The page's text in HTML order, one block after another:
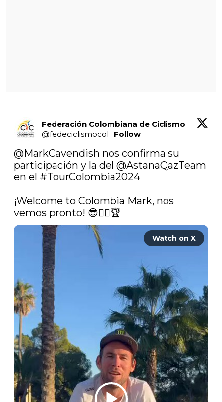
Federación Colombiana de Ciclismo
@fedeciclismocol · Follow
@MarkCavendish nos confirma su
participación y la del @AstanaQazTeam
en el #TourColombia2024
¡Welcome to Colombia Mark, nos
vemos pronto! 😎🚴‍♂️🏆
Watch on X